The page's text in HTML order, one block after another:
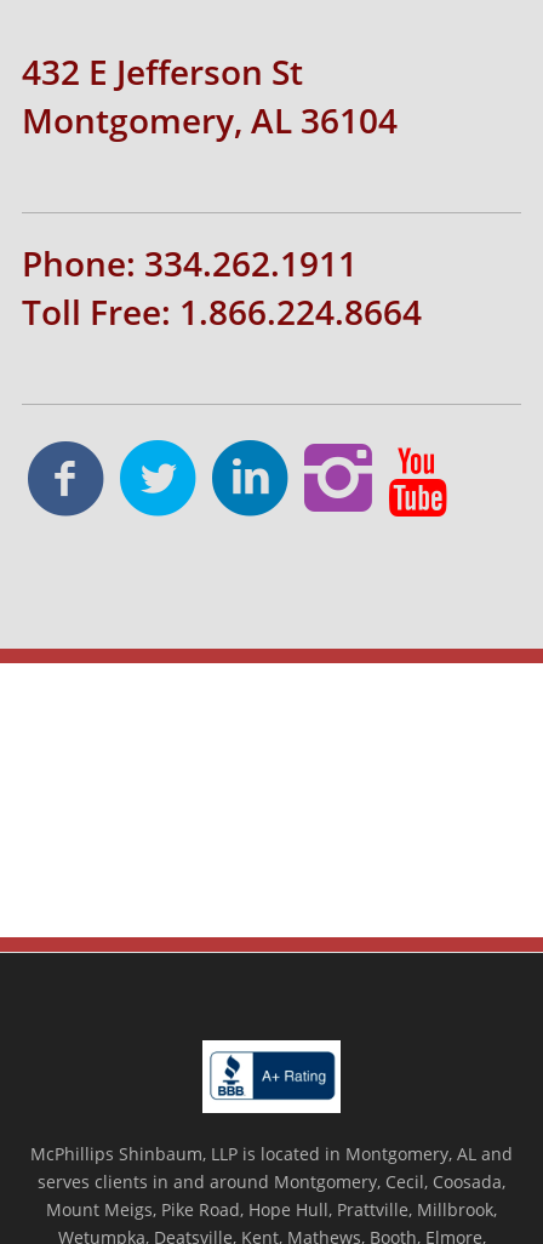
432 E Jefferson St
Montgomery, AL 36104
Phone: 334.262.1911
Toll Free: 1.866.224.8664
McPhillips Shinbaum, LLP is located in Montgomery, AL and
serves clients in and around Montgomery, Cecil, Coosada,
Mount Meigs, Pike Road, Hope Hull, Prattville, Millbrook,
Wetumpka, Deatsville, Kent, Mathews, Booth, Elmore,